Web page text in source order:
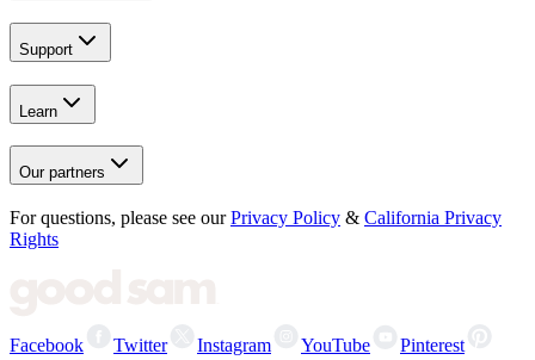
Support
Learn
Our partners
For questions, please see our Privacy Policy & California Privacy
Rights
Facebook Twitter Instagram YouTube Pinterest